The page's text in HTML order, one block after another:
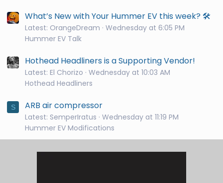
What’s New with Your Hummer EV this week? 🛠️
Latest: OrangeDream Wednesday at 6:05 PM
Hummer EV Talk
Hothead Headliners is a Supporting Vendor!
Latest: El Chorizo Wednesday at 10:03 AM
Hothead Headliners
S ARB air compressor
Latest: SemperIratus Wednesday at 11:19 PM
Hummer EV Modifications